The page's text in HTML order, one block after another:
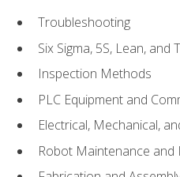
Troubleshooting
Six Sigma, 5S, Lean, and
Inspection Methods
PLC Equipment and
Electrical, Mechanical,
Robot Maintenance and